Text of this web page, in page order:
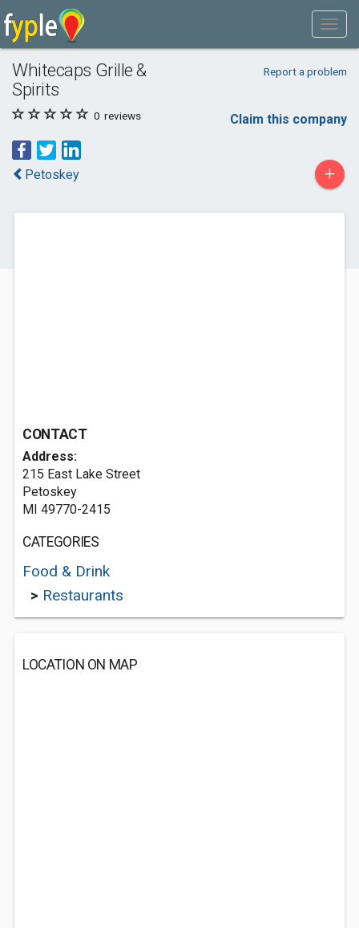
Whitecaps Grille &
Spirits
Report a problem
0 reviews Claim this company
Petoskey +
CONTACT
Address:
215 East Lake Street
Petoskey
MI 49770-2415
CATEGORIES
Food & Drink
> Restaurants
LOCATION ON MAP